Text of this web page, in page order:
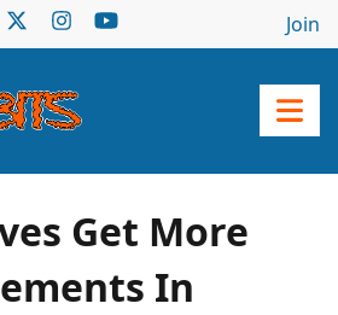
Join
Get More
In